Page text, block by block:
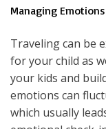
Managing Emotions
Traveling can be
for your child as
your kids and
emotions can
which usually